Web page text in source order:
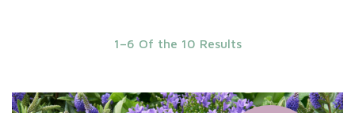
1–6 Of the 10 Results